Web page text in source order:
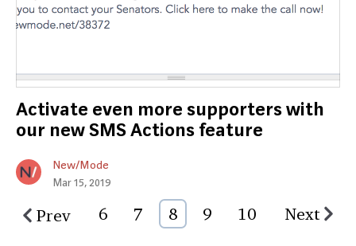
Activate even more supporters with
our new SMS Actions feature
New/Mode
Mar 15, 2019
Prev 6 7 8 9 10 Next